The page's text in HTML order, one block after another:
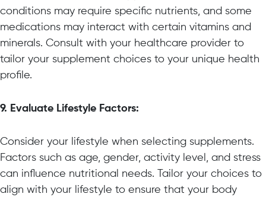
conditions may require specific nutrients, and some
medications may interact with certain vitamins and
minerals. Consult with your healthcare provider to
tailor your supplement choices to your unique health
profile.
9. Evaluate Lifestyle Factors:
Consider your lifestyle when selecting supplements.
Factors such as age, gender, activity level, and stress
can influence nutritional needs. Tailor your choices to
align with your lifestyle to ensure that your body